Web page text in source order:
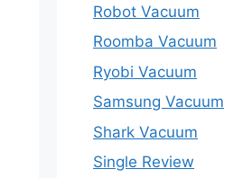
Robot Vacuum
Roomba Vacuum
Ryobi Vacuum
Samsung Vacuum
Shark Vacuum
Single Review